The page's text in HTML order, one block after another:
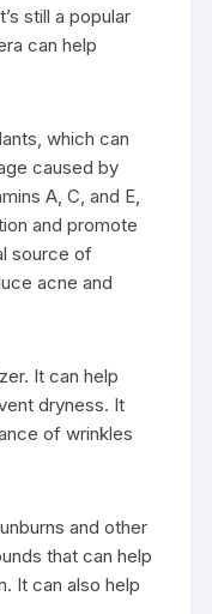
still a popular
can help
which can
caused by
A, C, and E,
and promote
source of
acne and
It can help
dryness. It
of wrinkles
and other
that can help
It can also help